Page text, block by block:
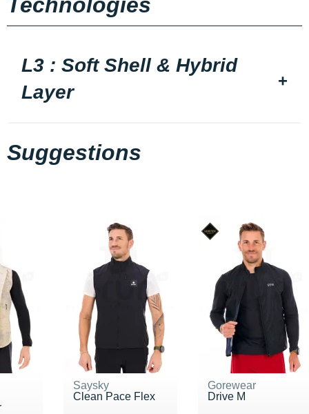
L3 : Soft Shell & Hybrid
Layer
Suggestions
Saysky
Clean Pace Flex
Gorewear
Drive M